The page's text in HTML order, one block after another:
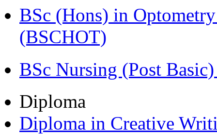
BSc (Hons) in
(BSCHOT)
BSc Nursing (Post
Diploma
Diploma in Creative